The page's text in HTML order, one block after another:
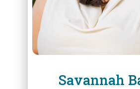
Savannah